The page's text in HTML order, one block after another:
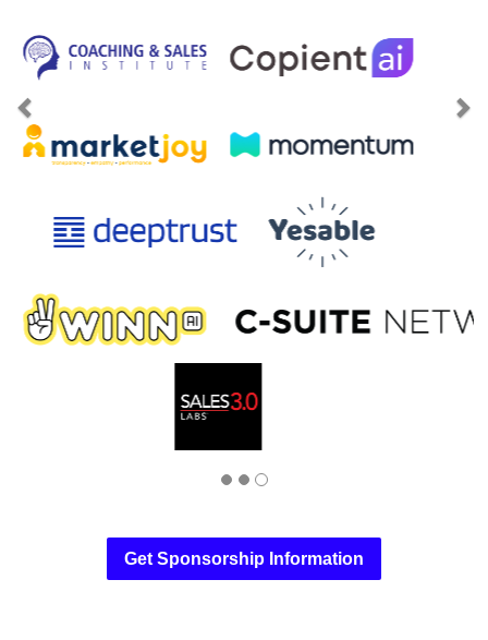
Get Sponsorship Information